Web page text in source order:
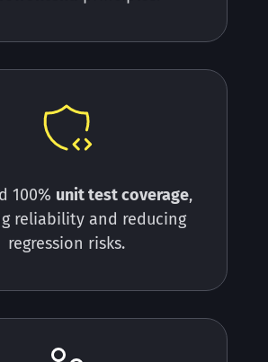
100% unit test coverage,
reliability and reducing
regression risks.